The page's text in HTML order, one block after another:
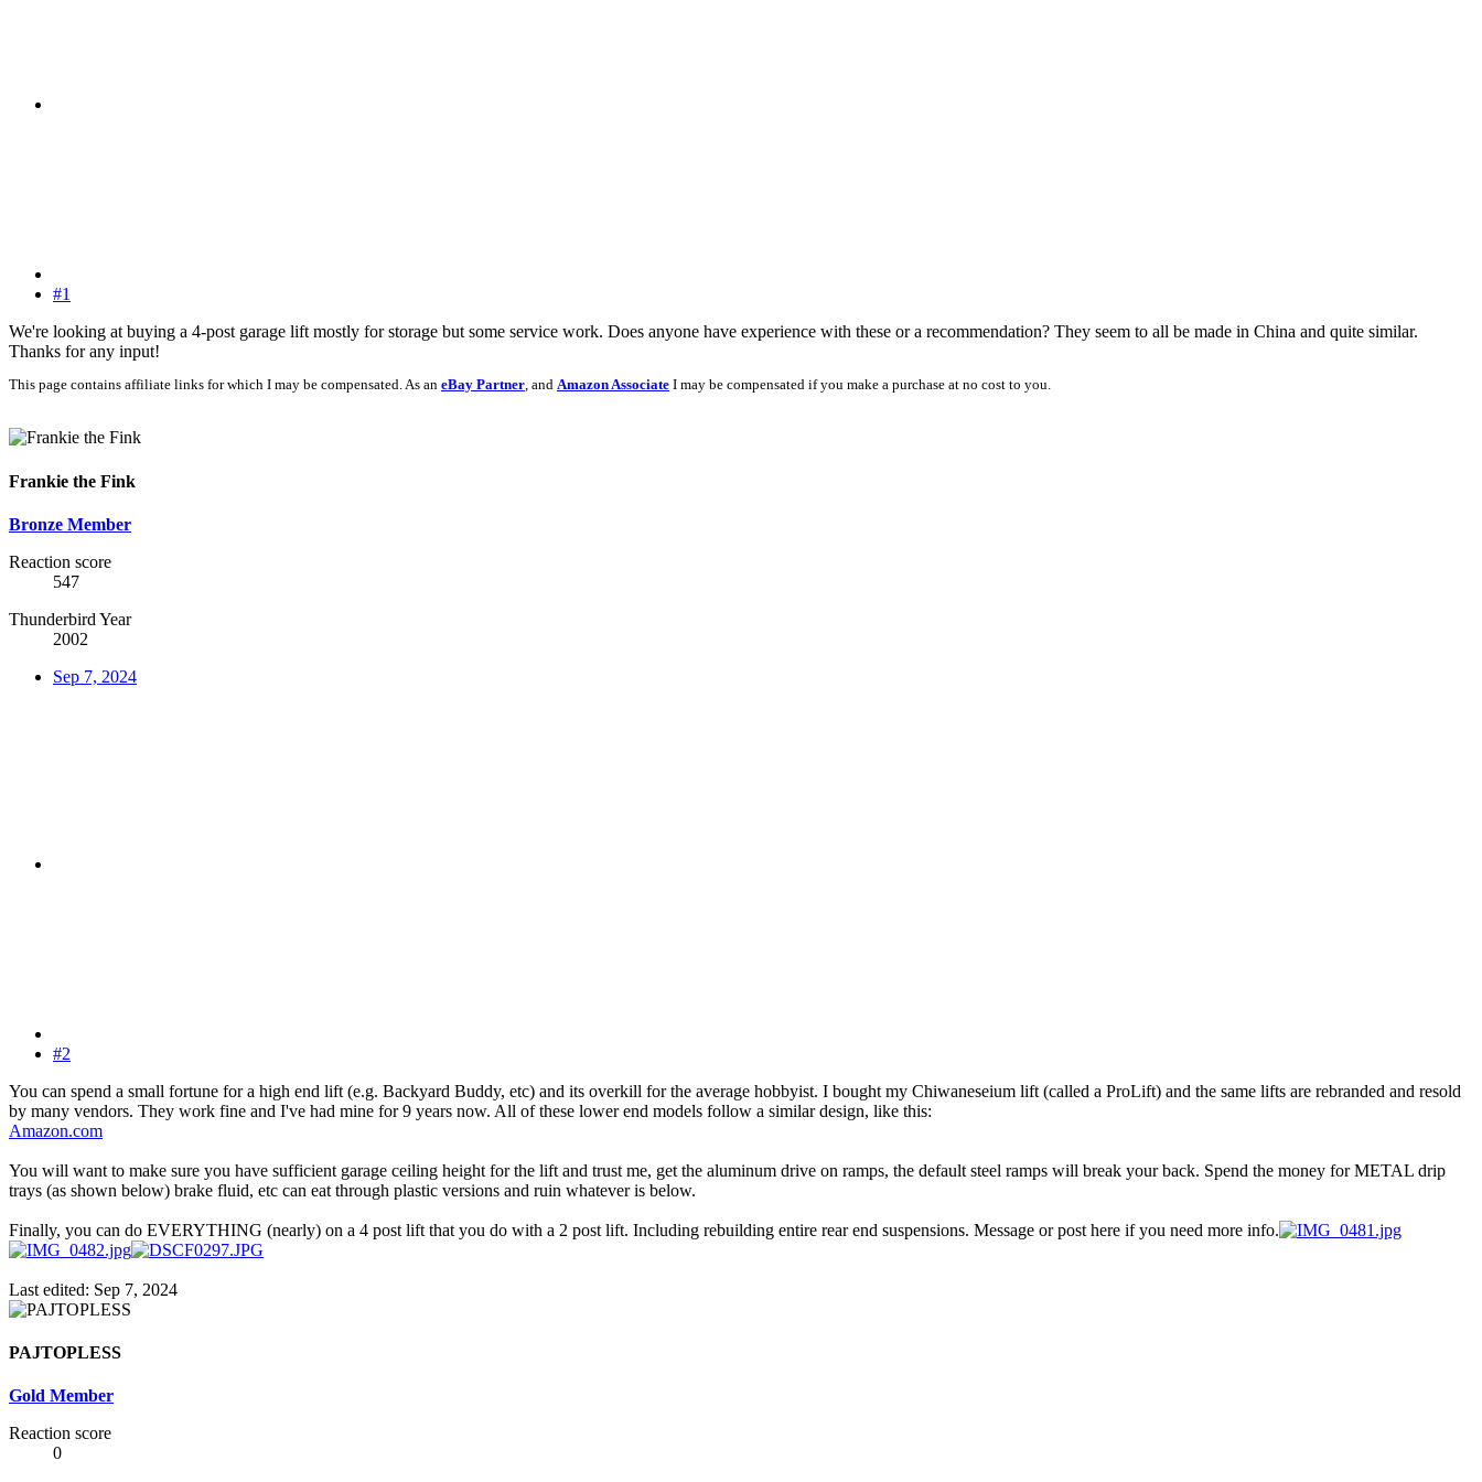
#1
We're looking at buying a 4-post garage lift mostly for storage but some service work. Does anyone have experience with these or a recommendation? They seem to all be made in China and quite similar.
Thanks for any input!
This page contains affiliate links for which I may be compensated. As an eBay Partner, and Amazon Associate I may be compensated if you make a purchase at no cost to you.
Frankie the Fink
Bronze Member
Reaction score
547
Thunderbird Year
2002
Sep 7, 2024
#2
You can spend a small fortune for a high end lift (e.g. Backyard Buddy, etc) and its overkill for the average hobbyist. I bought my Chiwaneseium lift (called a ProLift) and the same lifts are rebranded and resold
by many vendors. They work fine and I've had mine for 9 years now. All of these lower end models follow a similar design, like this:
Amazon.com
You will want to make sure you have sufficient garage ceiling height for the lift and trust me, get the aluminum drive on ramps, the default steel ramps will break your back. Spend the money for METAL drip
trays (as shown below) brake fluid, etc can eat through plastic versions and ruin whatever is below.
Finally, you can do EVERYTHING (nearly) on a 4 post lift that you do with a 2 post lift. Including rebuilding entire rear end suspensions. Message or post here if you need more info.
Last edited: Sep 7, 2024
PAJTOPLESS
Gold Member
Reaction score
0